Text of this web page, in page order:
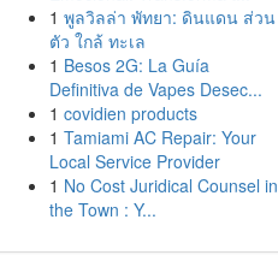
1 พูลวิลล่า พัทยา: ดินแดน ส่วน
ตัว ใกล้ ทะเล
1 Besos 2G: La Guía
Definitiva de Vapes Desec...
1 covidien products
1 Tamiami AC Repair: Your
Local Service Provider
1 No Cost Juridical Counsel in
the Town : Y...